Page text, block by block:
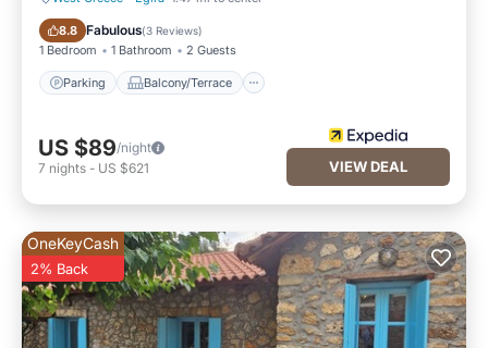
8.8 Fabulous(3 Reviews)
1 Bedroom 1 Bathroom 2 Guests
Parking Balcony/Terrace
Parking Balcony/Terrace
US $89/night
7 nights - US $621 VIEW DEAL
OneKeyCash
2% Back